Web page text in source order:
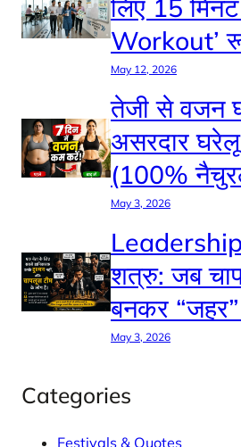
लिए 15
Workout’
May 12, 2026
तेजी से वजन
असरदार
(100%
May 3, 2026
शत्रु: जब
बनकर
May 3, 2026
Categories
Festivals & Quotes